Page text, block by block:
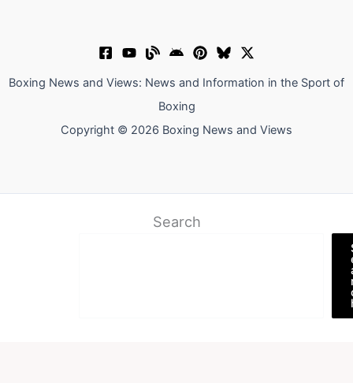
Boxing News and Views: News and Information in the Sport of
Boxing
Copyright © 2026 Boxing News and Views
Search